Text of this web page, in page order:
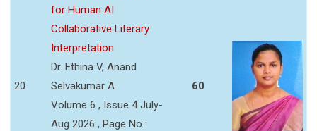
20
for Human AI
Collaborative Literary
Interpretation
Dr. Ethina V, Anand
Selvakumar A
Volume 6 , Issue 4 July-
Aug 2026 , Page No :
60